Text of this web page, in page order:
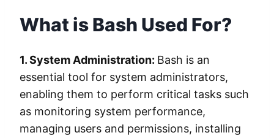
What is Bash Used For?
1. System Administration: Bash is an
essential tool for system administrators,
enabling them to perform critical tasks such
as monitoring system performance,
managing users and permissions, installing